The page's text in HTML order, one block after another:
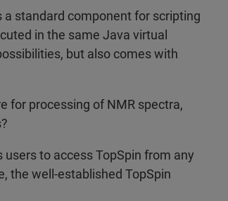
standard component for scripting
in the same Java virtual
but also comes with
for processing of NMR spectra,
to access TopSpin from any
the well-established TopSpin